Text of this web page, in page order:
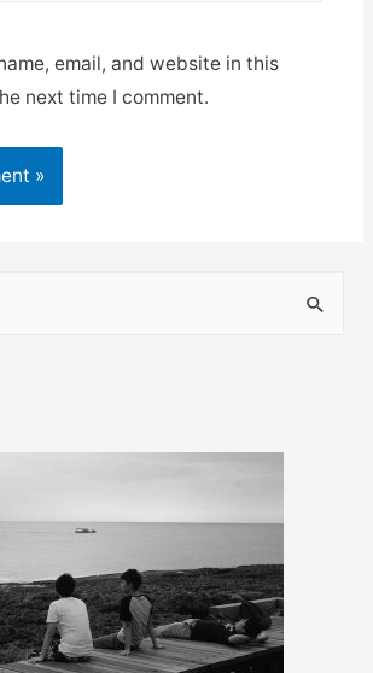
email, and website in this
next time I comment.